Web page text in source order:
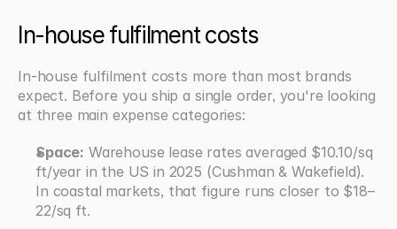
In-house fulfilment costs
In-house fulfilment costs more than most brands
expect. Before you ship a single order, you're looking
at three main expense categories:
Space: Warehouse lease rates averaged $10.10/sq
ft/year in the US in 2025 (Cushman & Wakefield).
In coastal markets, that figure runs closer to $18–
22/sq ft.